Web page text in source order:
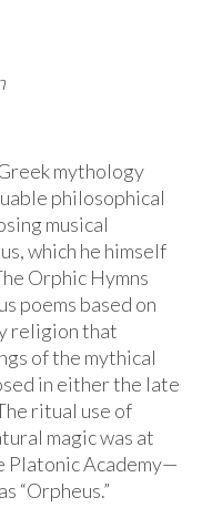
mythology
philosophical
musical
which he himself
Orphic Hymns
poems based on
religion that
of the mythical
in either the late
ritual use of
magic was at
Platonic Academy—
“Orpheus.”